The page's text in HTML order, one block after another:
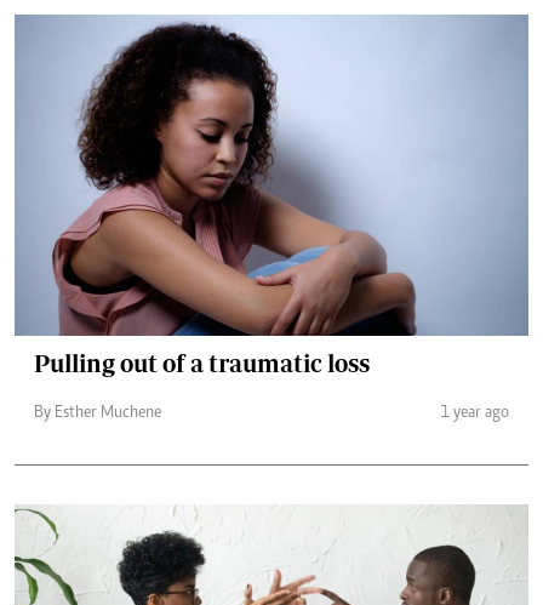
Pulling out of a traumatic loss
By Esther Muchene 1 year ago